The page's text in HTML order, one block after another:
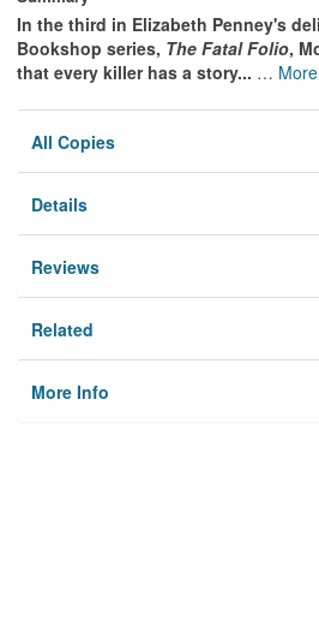
In the third in Elizabeth Penney's
Bookshop series, The Fatal Folio,
that every killer has a story... … More
All Copies
Details
Reviews
Related
More Info